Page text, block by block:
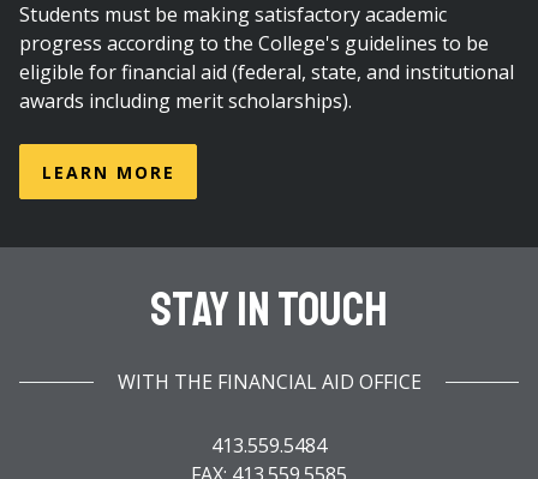
Students must be making satisfactory academic
progress according to the College's guidelines to be
eligible for financial aid (federal, state, and institutional
awards including merit scholarships).
LEARN MORE
Stay In Touch
WITH THE FINANCIAL AID OFFICE
413.559.5484